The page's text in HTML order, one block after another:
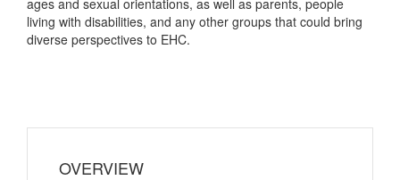
ages and sexual orientations, as well as parents, people
living with disabilities, and any other groups that could bring
diverse perspectives to EHC.
OVERVIEW